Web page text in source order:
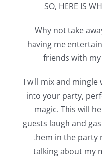
SO, HERE IS
Why not take
having me
friends with
I will mix and
into your party,
magic. This will
guests laugh and
them in the party
talking about my